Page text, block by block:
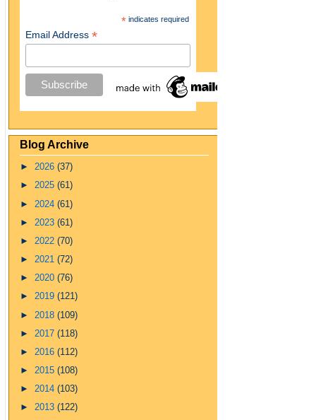
* indicates required
Email Address *
Blog Archive
► 2026 (37)
► 2025 (61)
► 2024 (61)
► 2023 (61)
► 2022 (70)
► 2021 (72)
► 2020 (76)
► 2019 (121)
► 2018 (109)
► 2017 (118)
► 2016 (112)
► 2015 (108)
► 2014 (103)
► 2013 (122)